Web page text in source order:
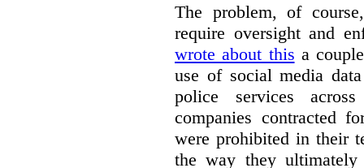
The problem, of
require oversight and
wrote about this a
use of social media
police services
companies contracted
were prohibited in their
the way they